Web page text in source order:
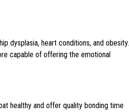
dysplasia, heart conditions, and obesity.
capable of offering the emotional
healthy and offer quality bonding time